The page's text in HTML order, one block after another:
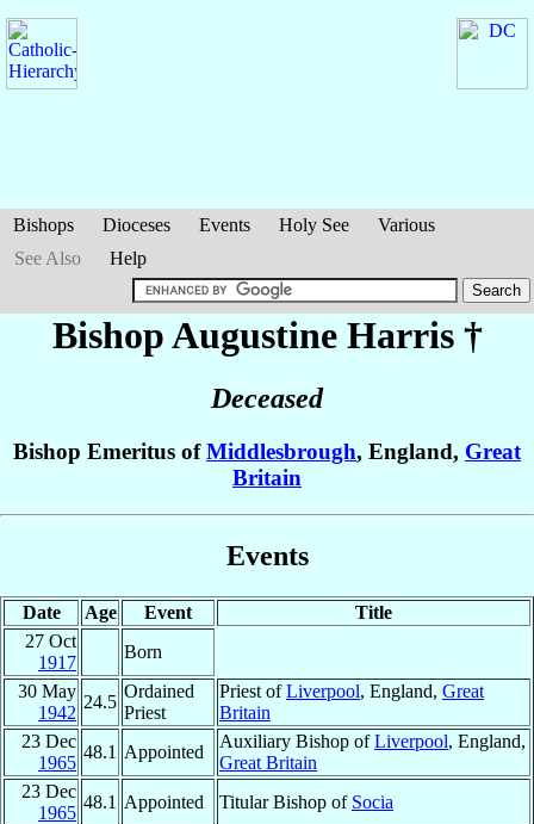
Bishops Dioceses Events Holy See
Various
See Also
Help
Bishop Augustine Harris†
Deceased
Bishop Emeritus ofMiddlesbrough, England, Great
Britain
Events
Date Age Event
Title
27 Oct
1917
Born
30 May
1942
24.5
Ordained
Priest
Priest ofLiverpool, England, Great
Britain
23 Dec
1965
48.1 Appointed
Auxiliary Bishop ofLiverpool, England,
Great Britain
23 Dec
1965
48.1 Appointed Titular Bishop of Socia